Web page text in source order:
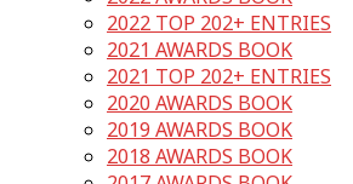
2022 TOP 202+ ENTRIES
2021 AWARDS BOOK
2021 TOP 202+ ENTRIES
2020 AWARDS BOOK
2019 AWARDS BOOK
2018 AWARDS BOOK